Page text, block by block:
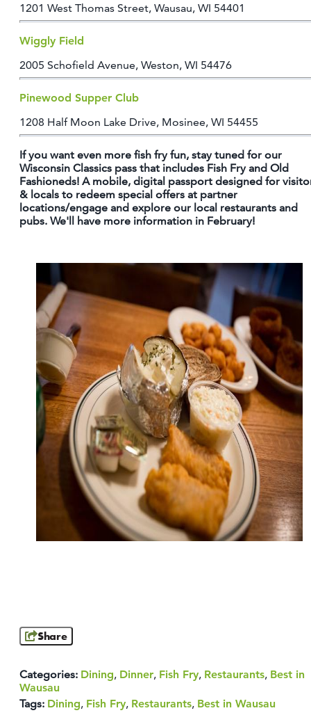
1201 West Thomas Street, Wausau, WI 54401
Wiggly Field
2005 Schofield Avenue, Weston, WI 54476
Pinewood Supper Club
1208 Half Moon Lake Drive, Mosinee, WI 54455
If you want even more fish fry fun, stay tuned for our
Wisconsin Classics pass that includes Fish Fry and Old
Fashioneds! A mobile, digital passport designed for
& locals to redeem special offers at partner
locations/engage and explore our local restaurants and
pubs. We'll have more information in February!
Share
Categories: Dining, Dinner, Fish Fry, Restaurants, Best in
Wausau
Tags: Dining, Fish Fry, Restaurants, Best in Wausau